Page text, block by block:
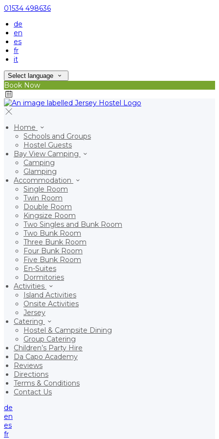
01534 498636
de
en
es
fr
it
Select language
Book Now
Home
Schools and Groups
Hostel Guests
Bay View Camping
Camping
Glamping
Accommodation
Single Room
Twin Room
Double Room
Kingsize Room
Two Singles and Bunk Room
Two Bunk Room
Three Bunk Room
Four Bunk Room
Five Bunk Room
En-Suites
Dormitories
Activities
Island Activities
Onsite Activities
Jersey
Catering
Hostel & Campsite Dining
Group Catering
Children’s Party Hire
Da Capo Academy
Reviews
Directions
Terms & Conditions
Contact Us
de
en
es
fr